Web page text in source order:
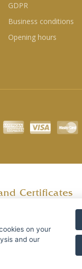
GDPR
Business conditions
Opening hours
Certificates
on your
and our